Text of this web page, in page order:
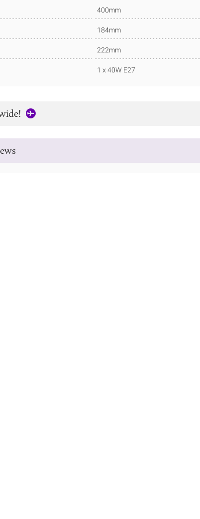
400mm
184mm
222mm
1 x 40W E27